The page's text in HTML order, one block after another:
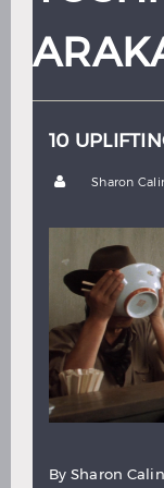
10
Sharon
By Sharon